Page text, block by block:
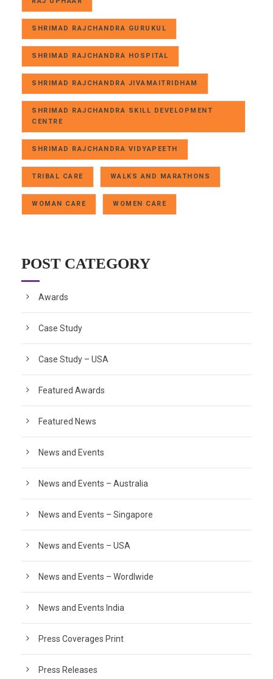
SHRIMAD RAJCHANDRA GURUKUL
SHRIMAD RAJCHANDRA HOSPITAL
SHRIMAD RAJCHANDRA JIVAMAITRIDHAM
SHRIMAD RAJCHANDRA SKILL DEVELOPMENT
CENTRE
SHRIMAD RAJCHANDRA VIDYAPEETH
TRIBAL CARE WALKS AND MARATHONS
WOMAN CARE WOMEN CARE
POST CATEGORY
Awards
Case Study
Case Study – USA
Featured Awards
Featured News
News and Events
News and Events – Australia
News and Events – Singapore
News and Events – USA
News and Events – Wordlwide
News and Events India
Press Coverages Print
Press Releases